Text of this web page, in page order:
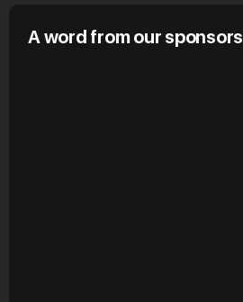
A word from our sponsors